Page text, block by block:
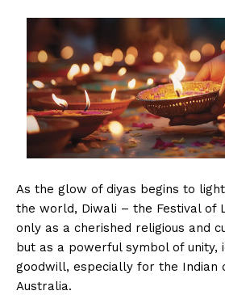
As the glow of diyas begins to
the world, Diwali – the Festival of
only as a cherished religious and
but as a powerful symbol of unity,
goodwill, especially for the Indian
Australia.